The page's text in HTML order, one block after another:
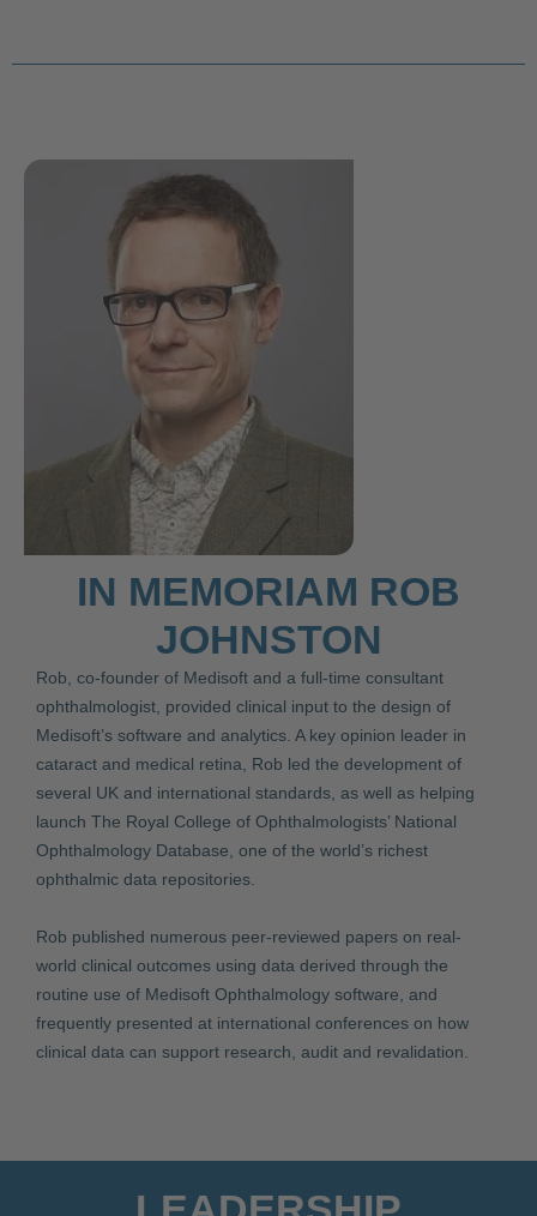
IN MEMORIAM ROB
JOHNSTON
Rob, co-founder of Medisoft and a full-time consultant
ophthalmologist, provided clinical input to the design of
Medisoft’s software and analytics. A key opinion leader in
cataract and medical retina, Rob led the development of
several UK and international standards, as well as helping
launch The Royal College of Ophthalmologists’ National
Ophthalmology Database, one of the world’s richest
ophthalmic data repositories.
Rob published numerous peer-reviewed papers on real-
world clinical outcomes using data derived through the
routine use of Medisoft Ophthalmology software, and
frequently presented at international conferences on how
clinical data can support research, audit and revalidation.